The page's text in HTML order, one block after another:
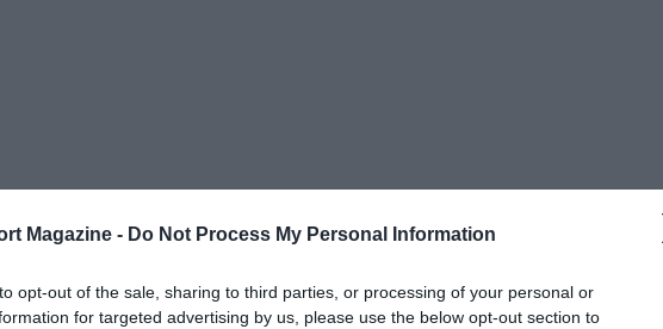
Magazine - Do Not Process My Personal Information
opt-out of the sale, sharing to third parties, or processing of your personal or
for targeted advertising by us, please use the below opt-out section to